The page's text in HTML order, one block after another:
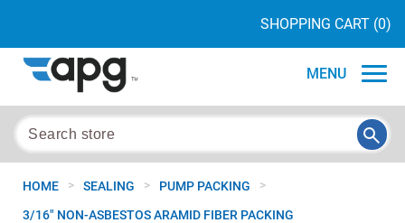
SHOPPING CART (0)
MENU
HOME > SEALING > PUMP PACKING >
3/16" NON-ASBESTOS ARAMID FIBER PACKING